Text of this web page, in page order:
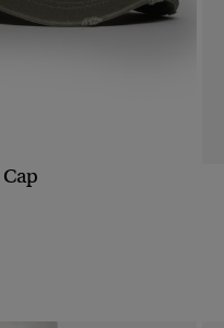
VIEW